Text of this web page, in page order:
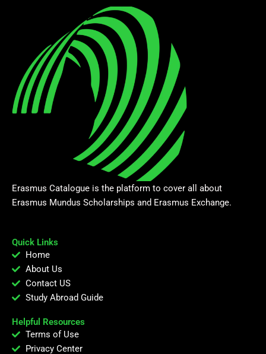
Erasmus Catalogue is the platform to cover all about
Erasmus Mundus Scholarships and Erasmus Exchange.
Quick Links
Home
About Us
Contact US
Study Abroad Guide
Helpful Resources
Terms of Use
Privacy Center